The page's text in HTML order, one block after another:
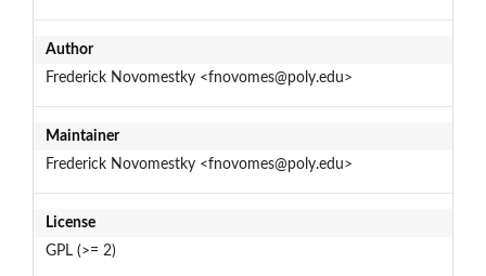
Author
Frederick Novomestky <fnovomes@poly.edu>
Maintainer
Frederick Novomestky <fnovomes@poly.edu>
License
GPL (>= 2)